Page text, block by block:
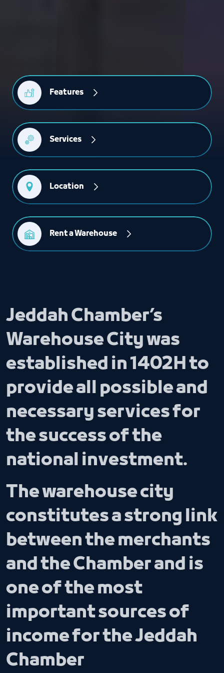
Features
Services
Location
Rent a Warehouse
Jeddah Chamber’s
Warehouse City was
established in 1402H to
provide all possible and
necessary services for
the success of the
national investment.
The warehouse city
constitutes a strong link
between the merchants
and the Chamber and is
one of the most
important sources of
income for the Jeddah
Chamber